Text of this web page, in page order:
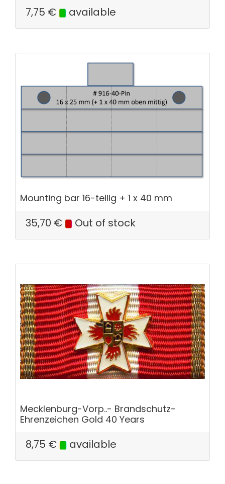
7,75 € available
Mounting bar 16-teilig + 1 x 40 mm
35,70 € Out of stock
Mecklenburg-Vorp..- Brandschutz-
Ehrenzeichen Gold 40 Years
8,75 € available